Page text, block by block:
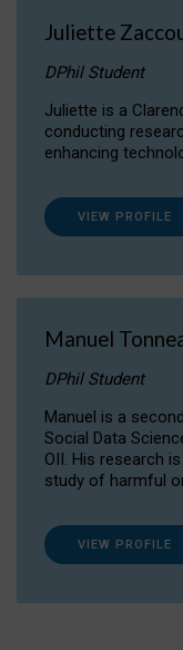
Juliette
DPhil Student
Juliette is a
conducting
enhancing
VIEW PROFILE
Manuel
DPhil Student
Manuel is a
Social Data
OII. His research
study of harmful
VIEW PROFILE